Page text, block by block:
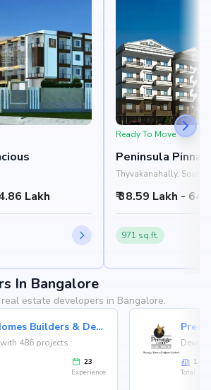
Lakh
Ready To Move
Peninsula
Thyvakanahally, South
₹ 38.59 Lakh -
971 sq.ft.
In Bangalore
estate developers in Bangalore.
Swaraj Homes Builders & Developer
486 projects
23
Experience
146
Total